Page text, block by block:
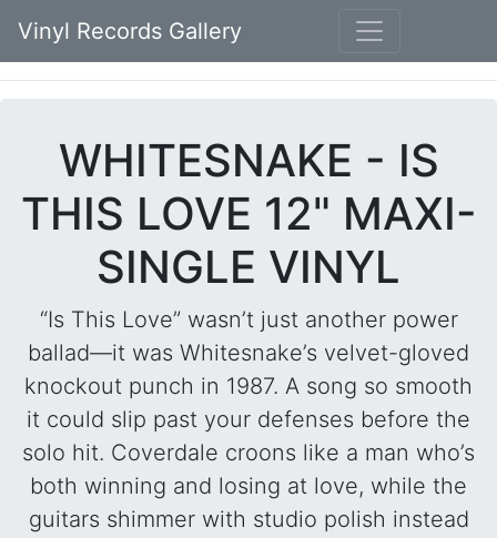
Vinyl Records Gallery
WHITESNAKE - IS
THIS LOVE 12" MAXI-
SINGLE VINYL
“Is This Love” wasn’t just another power
ballad—it was Whitesnake’s velvet-gloved
knockout punch in 1987. A song so smooth
it could slip past your defenses before the
solo hit. Coverdale croons like a man who’s
both winning and losing at love, while the
guitars shimmer with studio polish instead